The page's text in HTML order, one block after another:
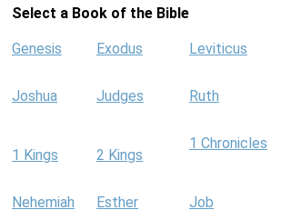
Select a Book of the Bible
Genesis Exodus Leviticus
Joshua Judges Ruth
1 Kings 2 Kings
1 Chronicles
Nehemiah Esther Job